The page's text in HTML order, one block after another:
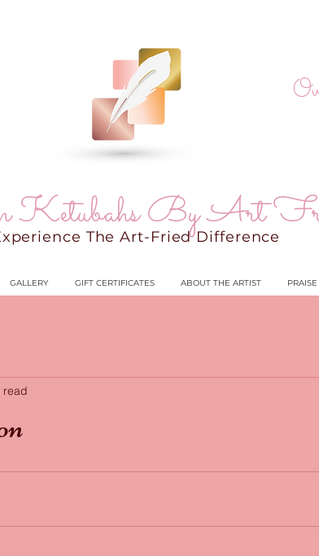
Ketubahs By Art
The Art-Fried Difference
GALLERY GIFT CERTIFICATES ABOUT THE ARTIST PRAISE
read